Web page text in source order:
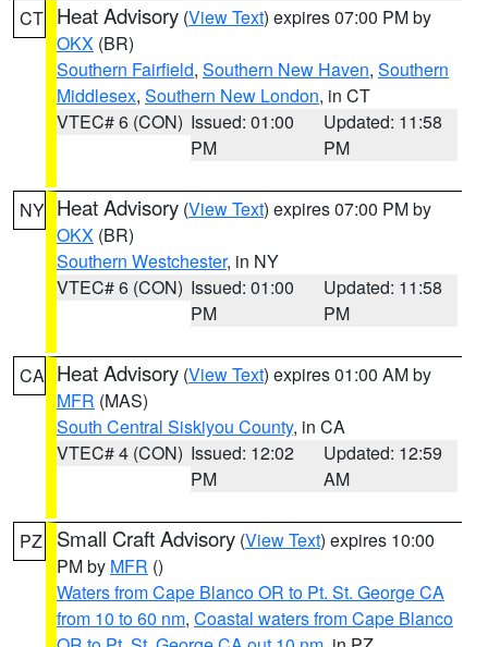
CT Heat Advisory (View Text) expires 07:00 PM by
OKX (BR)
Southern Fairfield, Southern New Haven, Southern
Middlesex, Southern New London, in CT
VTEC# 6 (CON) Issued: 01:00
PM
Updated: 11:58
PM
NY Heat Advisory (View Text) expires 07:00 PM by
OKX (BR)
Southern Westchester, in NY
VTEC# 6 (CON) Issued: 01:00
PM
Updated: 11:58
PM
CA Heat Advisory (View Text) expires 01:00 AM by
MFR (MAS)
South Central Siskiyou County, in CA
VTEC# 4 (CON) Issued: 12:02
PM
Updated: 12:59
AM
PZ Small Craft Advisory (View Text) expires 10:00
PM by MFR ()
Waters from Cape Blanco OR to Pt. St. George CA
from 10 to 60 nm, Coastal waters from Cape Blanco